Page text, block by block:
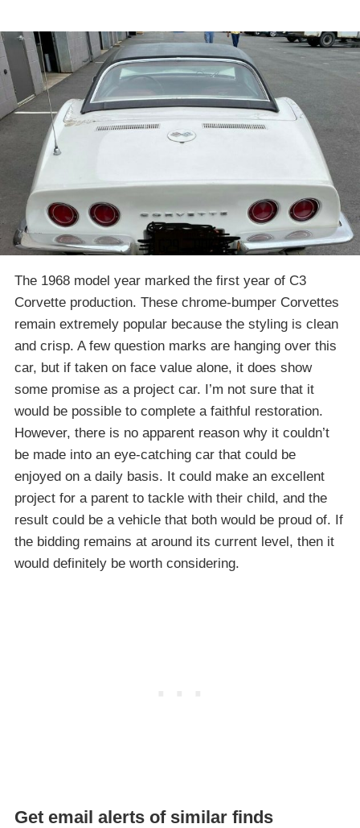
The 1968 model year marked the first year of C3
Corvette production. These chrome-bumper Corvettes
remain extremely popular because the styling is clean
and crisp. A few question marks are hanging over this
car, but if taken on face value alone, it does show
some promise as a project car. I’m not sure that it
would be possible to complete a faithful restoration.
However, there is no apparent reason why it couldn’t
be made into an eye-catching car that could be
enjoyed on a daily basis. It could make an excellent
project for a parent to tackle with their child, and the
result could be a vehicle that both would be proud of. If
the bidding remains at around its current level, then it
would definitely be worth considering.
Get email alerts of similar finds